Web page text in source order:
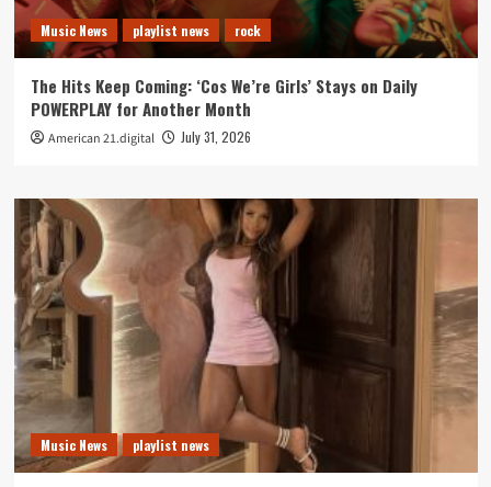
Music News playlist news rock
The Hits Keep Coming: ‘Cos We’re Girls’ Stays on Daily
POWERPLAY for Another Month
American 21.digital July 31, 2026
Music News playlist news